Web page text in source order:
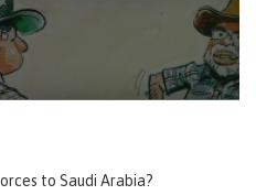
to Saudi Arabia?